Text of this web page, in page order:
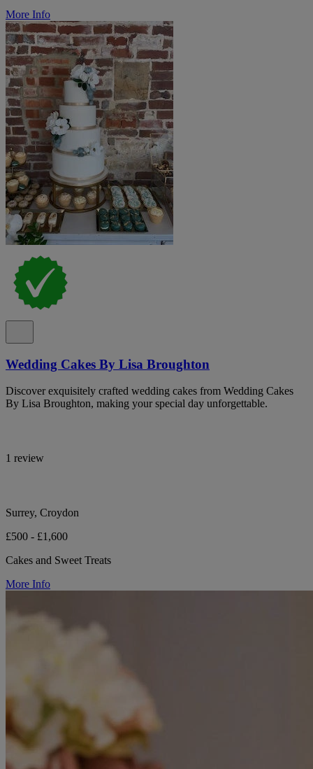
More Info
Wedding Cakes By Lisa Broughton
Discover exquisitely crafted wedding cakes from Wedding Cakes
By Lisa Broughton, making your special day unforgettable.
1 review
Surrey, Croydon
£500 - £1,600
Cakes and Sweet Treats
More Info